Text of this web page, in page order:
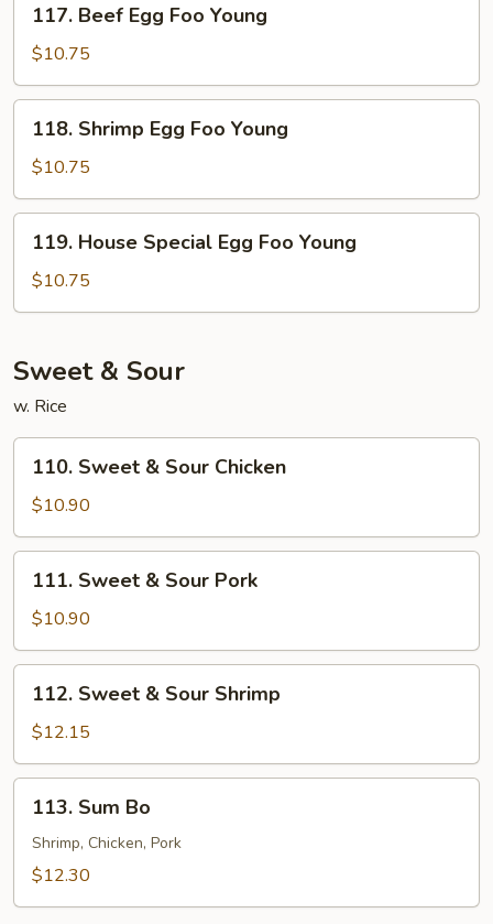
Beef
Egg
Foo
Young
117. Beef Egg Foo Young
$10.75
Shrimp
Egg
Foo
Young
118. Shrimp Egg Foo Young
$10.75
House
Special
Egg
Young
119. House Special Egg Foo Young
$10.75
Sweet & Sour
w. Rice
Sweet
Sour
Chicken
110. Sweet & Sour Chicken
$10.90
Sweet
Sour
Pork
111. Sweet & Sour Pork
$10.90
Sweet
Sour
Shrimp
112. Sweet & Sour Shrimp
$12.15
Sum
Bo
113. Sum Bo
Shrimp, Chicken, Pork
$12.30